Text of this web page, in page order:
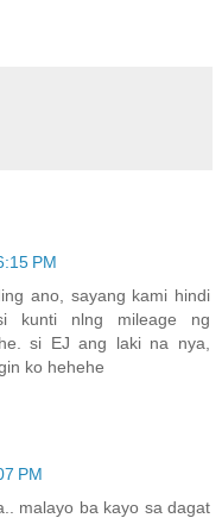
PM
ano, sayang kami hindi
kunti nlng mileage ng
si EJ ang laki na nya,
ko hehehe
PM
malayo ba kayo sa dagat